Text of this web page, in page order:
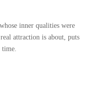
inner qualities were
attraction is about, puts
time.